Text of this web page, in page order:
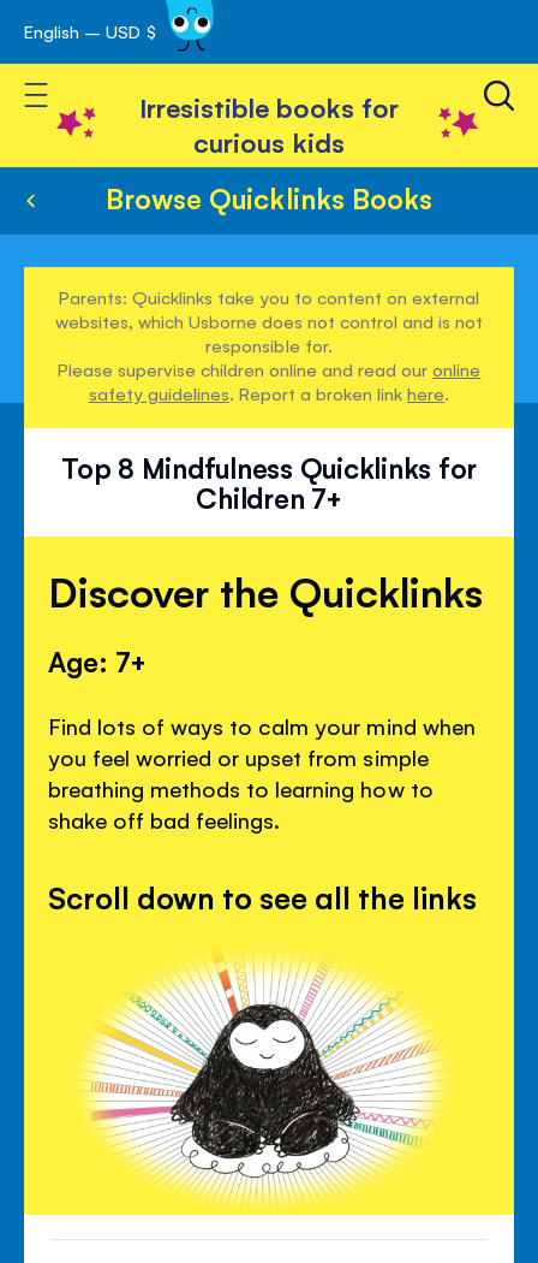
Skip
to
Content
English – USD $
Toggle Nav
Irresistible books for
curious kids
Browse Quicklinks Books
Parents: Quicklinks take you to content on external
websites, which Usborne does not control and is not
responsible for.
Please supervise children online and read ouronline
safety guidelines. Report a broken linkhere.
Top 8 Mindfulness Quicklinks for
Children 7+
Discover the Quicklinks
Age: 7+
Find lots of ways to calm your mind when
you feel worried or upset from simple
breathing methods to learning how to
shake off bad feelings.
Scroll down to see all the links